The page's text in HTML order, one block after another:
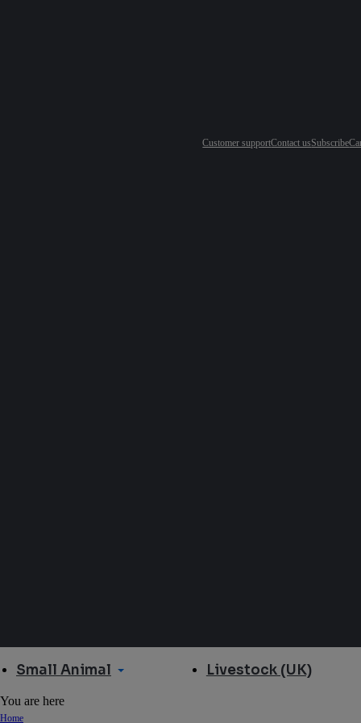
Customer supportContact usSubscribe
Small Animal Livestock (UK)
You are here
Home